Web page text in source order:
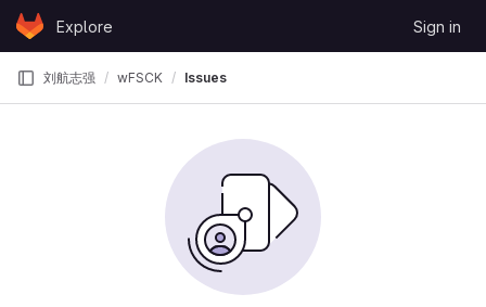
Skip to content
GitLabExplore Sign in
刘航志强 wFSCK Issues